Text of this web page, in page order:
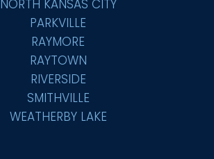
NORTH KANSAS CITY
PARKVILLE
RAYMORE
RAYTOWN
RIVERSIDE
SMITHVILLE
WEATHERBY LAKE